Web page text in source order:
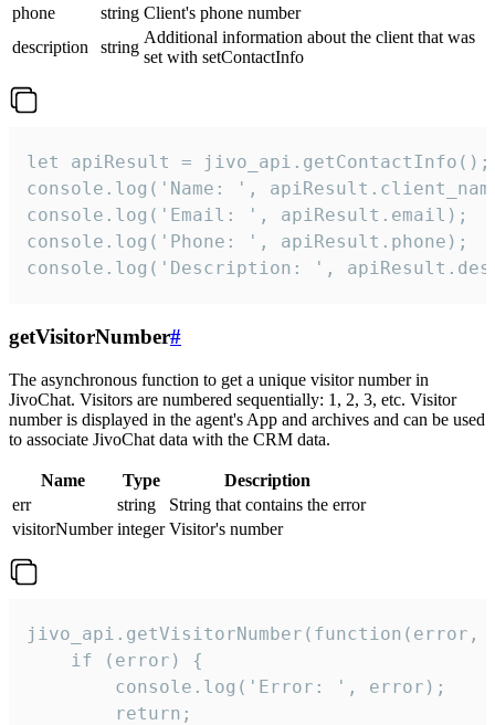
phone
string Client's phone number
description
string
Additional information about the client that was
set with setContactInfo
let apiResult = jivo_api.getContactInfo();
console.log('Name: ',
console.log('Email: ', apiResult.email);
console.log('Phone: ', apiResult.phone);
console.log('Description: ',
getVisitorNumber#
The asynchronous function to get a unique visitor number in
JivoChat. Visitors are numbered sequentially: 1, 2, 3, etc. Visitor
number is displayed in the agent's App and archives and can be used
to associate JivoChat data with the CRM data.
Name Type
Description
err
string
String that contains the error
visitorNumber integer Visitor's number
jivo_api.getVisitorNumber(function(error,
    if (error) {
        console.log('Error: ', error);
        return;